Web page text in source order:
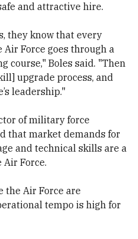
and attractive hire.
they know that every
Force goes through a
course," Boles said. "Then
upgrade process, and
leadership."
of military force
that market demands for
and technical skills are a
Force.
the Air Force are
tempo is high for